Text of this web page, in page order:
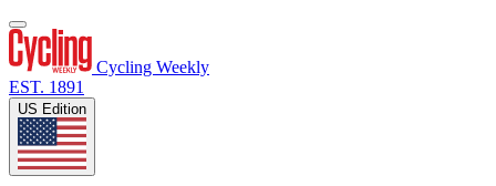
Cycling Weekly
EST. 1891
US Edition